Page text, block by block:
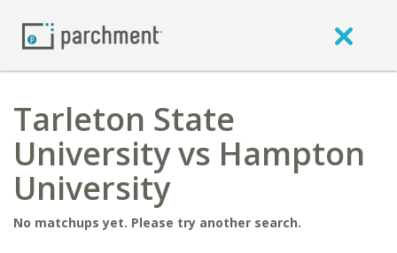
Tarleton State
University vs Hampton
University
No matchups yet. Please try another search.